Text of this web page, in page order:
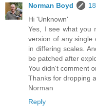
Norman Boyd
Hi 'Unknown'
Yes, I see what you
version of any single
in differing scales.
be patched after
You didn't comment
Thanks for dropping a
Norman
Reply